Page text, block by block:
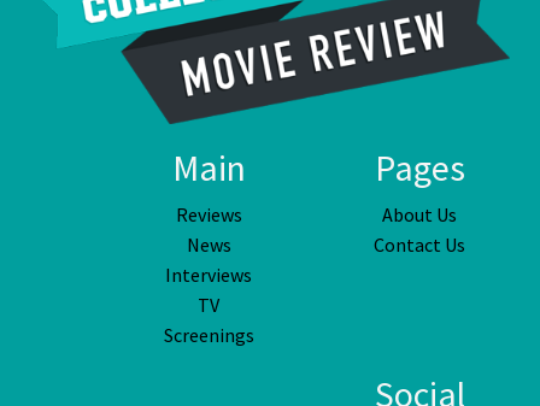
Main
Reviews
News
Interviews
TV
Screenings
Pages
About Us
Contact Us
Social